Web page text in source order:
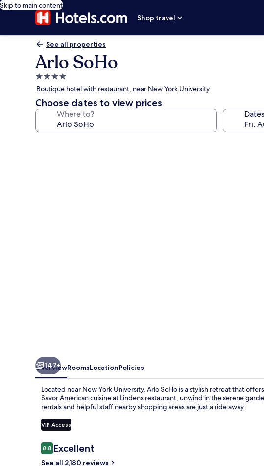
Skip to main content
Shop travel
See all properties
Arlo SoHo
4.0
star
property
Boutique hotel with restaurant, near New York University
Choose dates to view prices
Where to? Dates
147+
OverviewRoomsLocationPolicies
Located near New York University, Arlo SoHo is a stylish retreat that
Savor American cuisine at Lindens restaurant, unwind in the serene
rentals and helpful staff nearby shopping areas are just a ride away.
VIP Access
Reviews
8.88.8 out of 10
Excellent
See all 2,180 reviews